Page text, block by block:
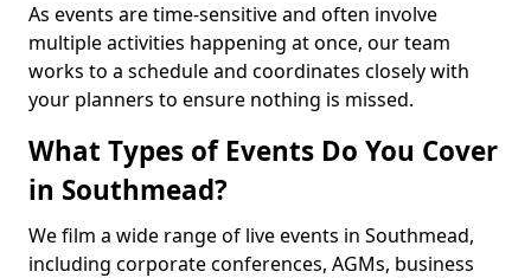
As events are time-sensitive and often involve
multiple activities happening at once, our team
works to a schedule and coordinates closely with
your planners to ensure nothing is missed.
What Types of Events Do You Cover
in Southmead?
We film a wide range of live events in Southmead,
including corporate conferences, AGMs, business